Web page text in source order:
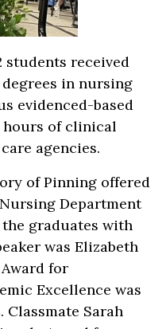
students received
in nursing
evidenced-based
of clinical
agencies.
of Pinning offered
Department
graduates with
was Elizabeth
for
Excellence was
Classmate Sarah